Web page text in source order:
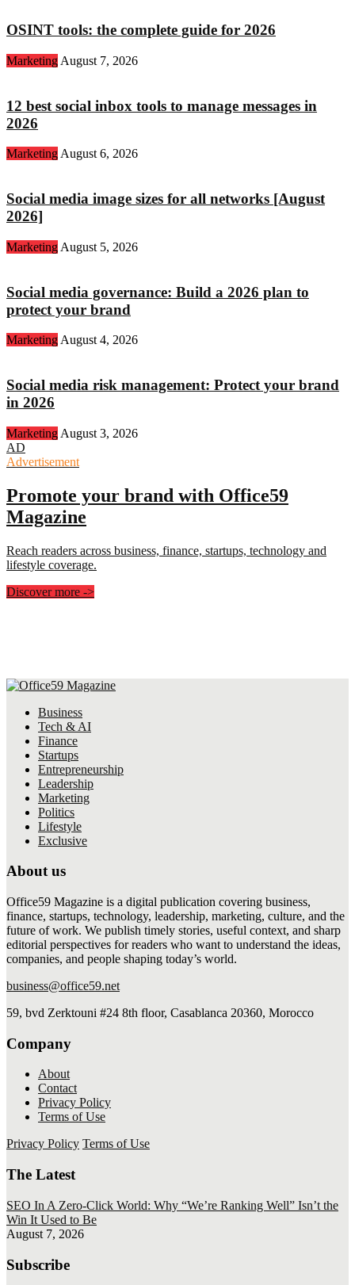
OSINT tools: the complete guide for 2026
Marketing August 7, 2026
12 best social inbox tools to manage messages in
2026
MarketingAugust 6, 2026
Social media image sizes for all networks [August
2026]
Marketing August 5, 2026
Social media governance: Build a 2026 plan to
protect your brand
Marketing August 4, 2026
Social media risk management: Protect your brand
in 2026
Marketing August 3, 2026
AD
Advertisement
Promote your brand with Office59
Magazine
Reach readers across business, finance, startups, technology and
lifestyle coverage.
Discover more ->
Business
Tech & AI
Finance
Startups
Entrepreneurship
Leadership
Marketing
Politics
Lifestyle
Exclusive
About us
Office59 Magazine is a digital publication covering business,
finance, startups, technology, leadership, marketing, culture, and the
future of work. We publish timely stories, useful context, and sharp
editorial perspectives for readers who want to understand the ideas,
companies, and people shaping today’s world.
business@office59.net
59, bvd Zerktouni #24 8th floor, Casablanca 20360, Morocco
Company
About
Contact
Privacy Policy
Terms of Use
Privacy Policy Terms of Use
The Latest
SEO In A Zero-Click World: Why “We’re Ranking Well” Isn’t the
Win It Used to Be
August 7, 2026
Subscribe